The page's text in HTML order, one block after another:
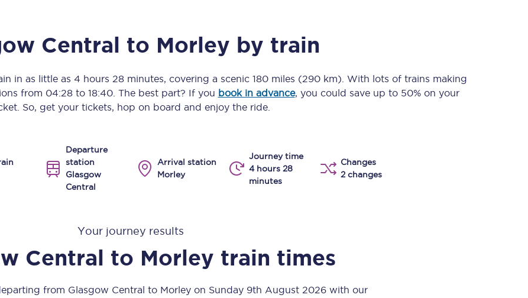
All routes
Manchester Piccadilly to Edinburgh
Huddersfield to Leeds
Virtual station tours
Car parks
Food & Drink
Take a look at our
View menu
Central to Morley by train
in as little as 4 hours 28 minutes, covering a scenic 180 miles (290 km) . With lots of trains making
from 04:28to 18:40. The best part? If you book in advance, you could save up to 50% on your
So, get your tickets, hop on board and enjoy the ride.
Departure
station
Glasgow
Central
Arrival station
Morley
Journey time
4 hours 28
minutes
Changes
2 changes
Your journey results
Central to Morley train times
from Glasgow Central to Morley on Sunday 9th August 2026 with our